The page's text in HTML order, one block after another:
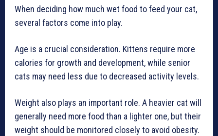
When deciding how much wet food to feed your cat,
several factors come into play.
Age is a crucial consideration. Kittens require more
calories for growth and development, while senior
cats may need less due to decreased activity levels.
Weight also plays an important role. A heavier cat will
generally need more food than a lighter one, but their
weight should be monitored closely to avoid obesity.